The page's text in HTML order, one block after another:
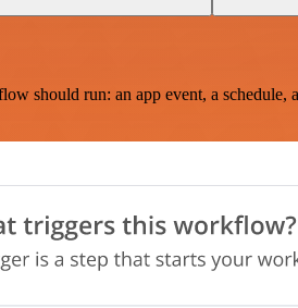
should run: an app event, a schedule,